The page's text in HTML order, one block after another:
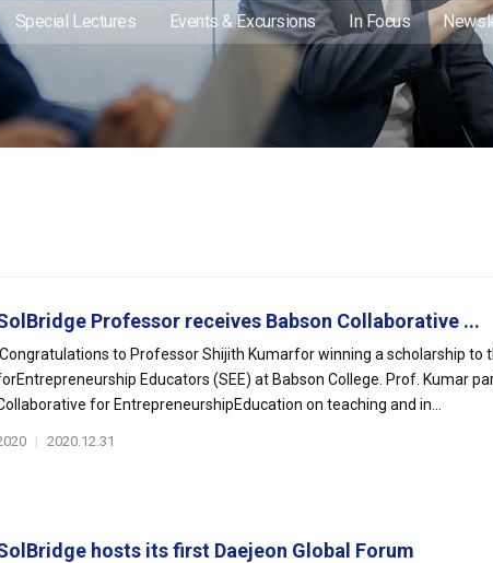
Special Lectures Events & Excursions In Focus
Professor receives Babson Collaborative ...
Congratulations to Professor Shijith Kumarfor winning a scholarship to
Educators (SEE) at Babson College. Prof. Kumar
for EntrepreneurshipEducation on teaching and in...
| 2020.12.31
hosts its first Daejeon Global Forum